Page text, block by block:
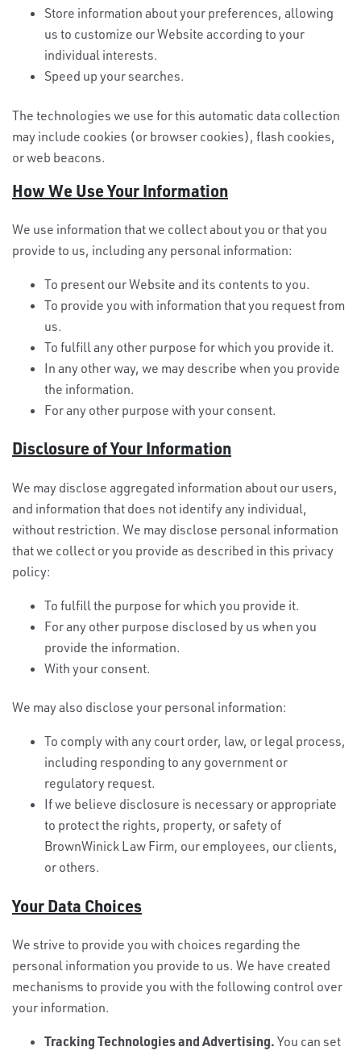
Store information about your preferences, allowing
us to customize our Website according to your
individual interests.
Speed up your searches.
The technologies we use for this automatic data collection
may include cookies (or browser cookies), flash cookies,
or web beacons.
How We Use Your Information
We use information that we collect about you or that you
provide to us, including any personal information:
To present our Website and its contents to you.
To provide you with information that you request from
us.
To fulfill any other purpose for which you provide it.
In any other way, we may describe when you provide
the information.
For any other purpose with your consent.
Disclosure of Your Information
We may disclose aggregated information about our users,
and information that does not identify any individual,
without restriction. We may disclose personal information
that we collect or you provide as described in this privacy
policy:
To fulfill the purpose for which you provide it.
For any other purpose disclosed by us when you
provide the information.
With your consent.
We may also disclose your personal information:
To comply with any court order, law, or legal process,
including responding to any government or
regulatory request.
If we believe disclosure is necessary or appropriate
to protect the rights, property, or safety of
BrownWinick Law Firm, our employees, our clients,
or others.
Your Data Choices
We strive to provide you with choices regarding the
personal information you provide to us. We have created
mechanisms to provide you with the following control over
your information.
Tracking Technologies and Advertising. You can set